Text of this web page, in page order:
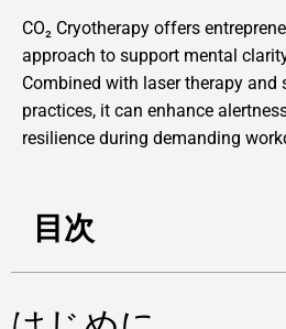
CO₂ Cryotherapy offers
approach to support mental
Combined with laser therapy and
practices, it can enhance
resilience during demanding
目次